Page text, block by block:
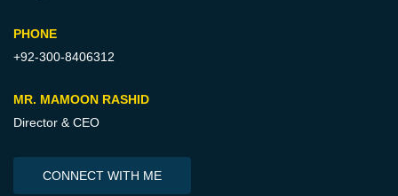
PHONE
+92-300-8406312
MR. MAMOON RASHID
Director & CEO
CONNECT WITH ME